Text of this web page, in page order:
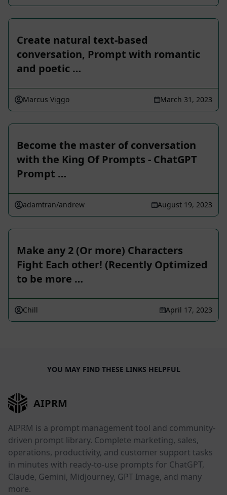
Create natural text-based
conversation, Prompt with romantic
and poetic …
Marcus Viggo March 31, 2023
Become the master of conversation
with the King Of Prompts - ChatGPT
Prompt …
adamtran/andrew August 19, 2023
Make any 2 (Or more) Characters
Fight Each other! (Recently Optimized
to be more …
Chill April 17, 2023
YOU MAY FIND THESE LINKS HELPFUL
AIPRM
AIPRM is a prompt management tool and community-
driven prompt library. Complete marketing, sales,
operations, productivity, and customer support tasks
in minutes with ready-to-use prompts for ChatGPT,
Claude, Gemini, Midjourney, GPT Image, and many
more.